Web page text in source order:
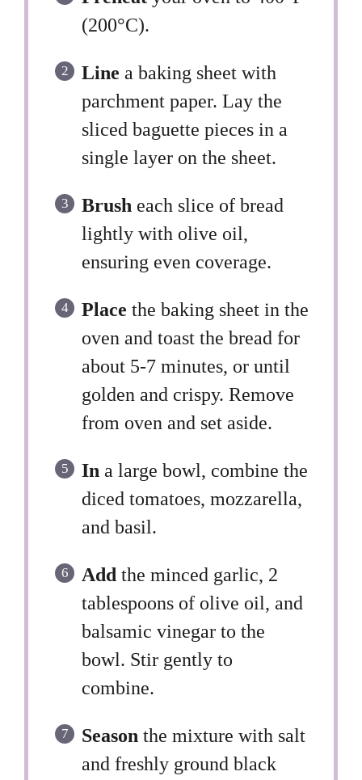
(200°C).
Line a baking sheet with
parchment paper. Lay the
sliced baguette pieces in a
single layer on the sheet.
Brush each slice of bread
lightly with olive oil,
ensuring even coverage.
Place the baking sheet in the
oven and toast the bread for
about 5-7 minutes, or until
golden and crispy. Remove
from oven and set aside.
In a large bowl, combine the
diced tomatoes, mozzarella,
and basil.
Add the minced garlic, 2
tablespoons of olive oil, and
balsamic vinegar to the
bowl. Stir gently to
combine.
Season the mixture with salt
and freshly ground black